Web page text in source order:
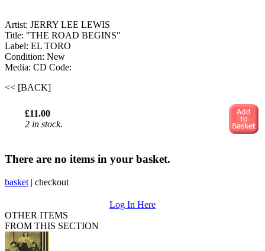
Artist: JERRY LEE LEWIS
Title: "THE ROAD BEGINS"
Label: EL TORO
Condition: New
Media: CD Code:
<< [BACK]
£11.00
2 in stock.
There are no items in your basket.
basket | checkout
Log In Here
OTHER ITEMS
FROM THIS SECTION